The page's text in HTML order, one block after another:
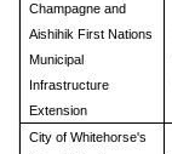
Champagne and
Aishihik First Nations
Municipal
Infrastructure
Extension
City of Whitehorse's